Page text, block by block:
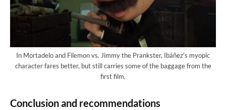
In Mortadelo and Filemon vs. Jimmy the Prankster, Ibáñez's myopic
character fares better, but still carries some of the baggage from the
first film.
Conclusion and recommendations